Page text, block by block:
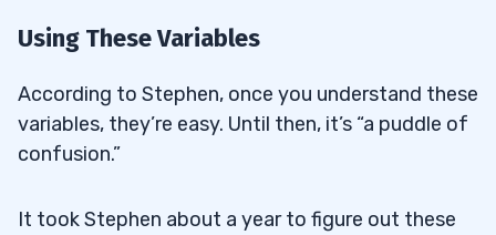
Using These Variables
According to Stephen, once you understand these
variables, they’re easy. Until then, it’s “a puddle of
confusion.”
It took Stephen about a year to figure out these